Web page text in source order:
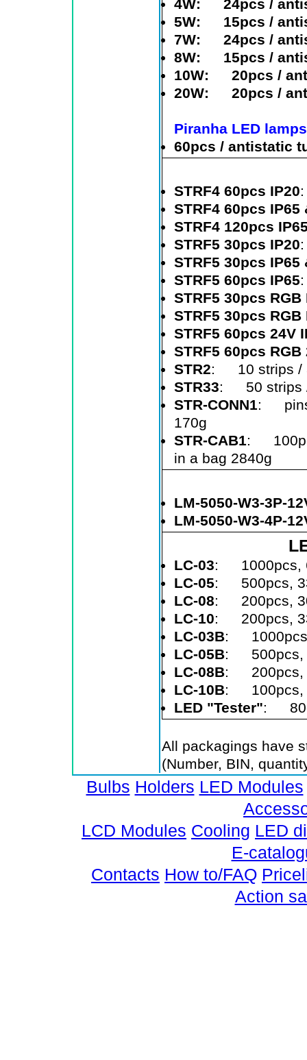
4W: 24pcs /
5W: 15pcs /
7W: 24pcs /
8W: 15pcs /
10W: 20pcs /
20W: 20pcs /
Piranha LED
60pcs / antistatic
STRF4 60pcs IP20
STRF4 60pcs IP65
STRF4 120pcs
STRF5 30pcs IP20
STRF5 30pcs IP65
STRF5 60pcs IP65
STRF5 30pcs RGB
STRF5 30pcs RGB
STRF5 60pcs 24V
STRF5 60pcs RGB
STR2: 10 strips /
STR33: 50 strips /
STR-CONN1: pins
170g
STR-CAB1:
in a bag 2840g
LM-5050-W3-3P-
LM-5050-W3-4P-
LC-03: 1000pcs,
LC-05: 500pcs,
LC-08: 200pcs,
LC-10: 200pcs,
LC-03B:
LC-05B: 500pcs,
LC-08B: 200pcs,
LC-10B: 100pcs,
LED "Tester":
All packagings have
(Number, BIN,
Bulbs Holders LED Modules
LCD Modules Cooling LED
E-
Contacts How to/FAQ
Action